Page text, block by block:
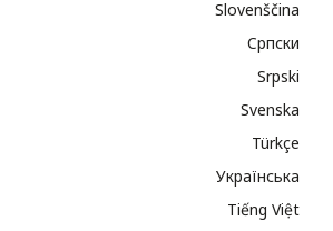
Slovenščina
Cрпски
Srpski
Svenska
Türkçe
Українська
Tiếng Việt